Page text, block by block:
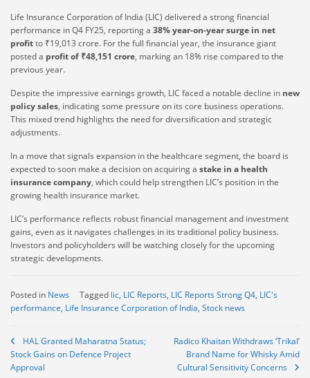
Life Insurance Corporation of India (LIC) delivered a strong financial
performance in Q4 FY25, reporting a 38% year-on-year surge in net
profitto ₹19,013 crore. For the full financial year, the insurance giant
posted a profit of ₹48,151 crore, marking an 18% rise compared to the
previous year.
Despite the impressive earnings growth, LIC faced a notable decline in new
policy sales, indicating some pressure on its core business operations.
This mixed trend highlights the need for diversification and strategic
adjustments.
In a move that signals expansion in the healthcare segment, the board is
expected to soon make a decision on acquiring a stake in a health
insurance company, which could help strengthen LIC’s position in the
growing health insurance market.
LIC’s performance reflects robust financial management and investment
gains, even as it navigates challenges in its traditional policy business.
Investors and policyholders will be watching closely for the upcoming
strategic developments.
Posted in News Tagged lic, LIC Reports, LIC Reports Strong Q4, LIC's
performance, Life Insurance Corporation of India, Stock news
Post
navigation
HAL Granted Maharatna Status;
Stock Gains on Defence Project
Approval
Radico Khaitan Withdraws ‘Trikal’
Brand Name for Whisky Amid
Cultural Sensitivity Concerns